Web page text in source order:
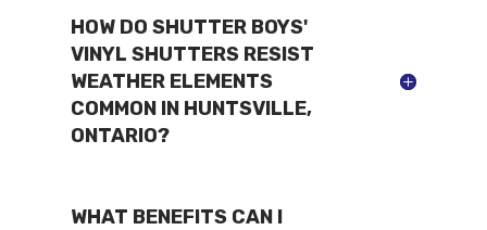
HOW DO SHUTTER BOYS'
VINYL SHUTTERS RESIST
WEATHER ELEMENTS
COMMON IN HUNTSVILLE,
ONTARIO?
WHAT BENEFITS CAN I